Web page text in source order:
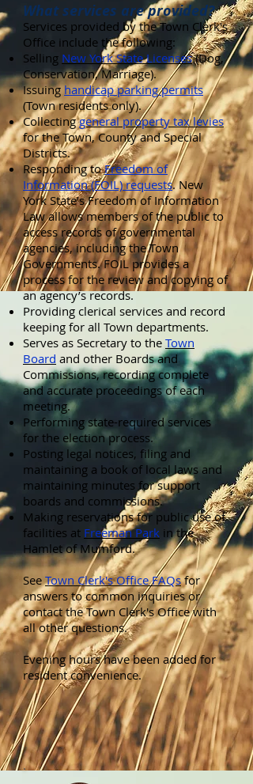
What services are provided?
Services provided by the Town Clerk's
Office include the following:
Selling New York State Licenses(Dog,
Conservation, Marriage).
Issuinghandicap parking permits
(Town residents only).
Collectinggeneral property tax levies
for the Town, County and Special
Districts.
Responding toFreedom of
Information (FOIL) requests. New
York State’s Freedom of Information
Law allows members of the public to
access records of governmental
agencies, including the Town
Governments. FOIL provides a
process for the review and copying of
an agency’s records.
Providing clerical services and record
keeping for all Town departments.
Serves as Secretary to the Town
Board and other Boards and
Commissions, recording complete
and accurate proceedings of each
meeting.
Performing state-required services
for the election process.
Posting legal notices, filing and
maintaining a book of local laws and
maintaining minutes for support
boards and commissions.
Making reservations for public use of
facilities at Freeman Park in the
Hamlet of Mumford.
SeeTown Clerk's Office FAQsfor
answers to common inquiries or
contact the Town Clerk's Office with
all other questions.
Evening hours have been added for
resident convenience.